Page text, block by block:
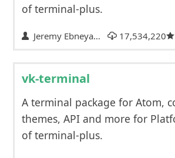
of terminal-plus.
Jeremy Ebneyamin 17,534,220
vk-terminal
A terminal package for Atom,
themes, API and more for
of terminal-plus.